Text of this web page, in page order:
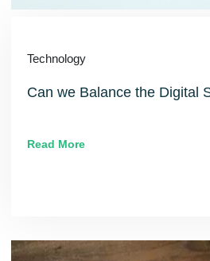
Technology
Can we Balance the Digital
Read More